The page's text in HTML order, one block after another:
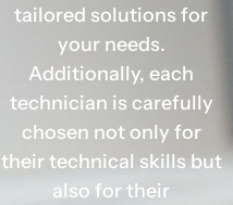
tailored solutions for
your needs.
Additionally, each
technician is carefully
chosen not only for
their technical skills but
also for their